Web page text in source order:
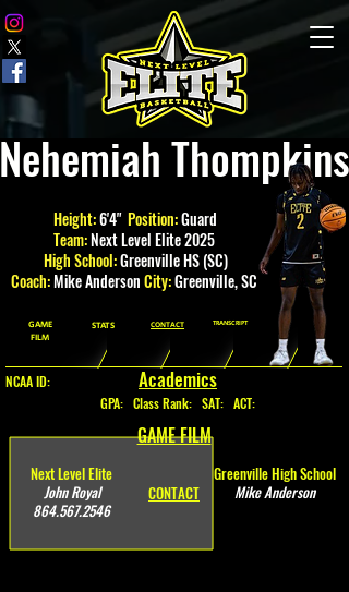
Thompkins
Height:6'4" Position:Guard
Team:Next Level Elite 2025
High School:Greenville HS (SC)
Coach:Mike AndersonCity:Greenville, SC
GAME
FILM
STATS TRANSCRIPT
CONTACT
NCAA ID: Academics
GPA: Class Rank: SAT: ACT:
GAME FILM
Next Level Elite
John Royal
864.567.2546
Greenville High School
Mike Anderson
CONTACT